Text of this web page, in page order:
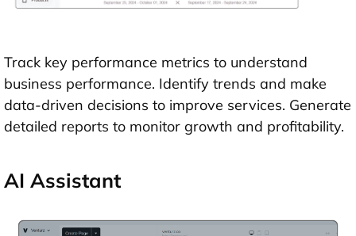
Track key performance metrics to understand
business performance. Identify trends and make
data-driven decisions to improve services. Generate
detailed reports to monitor growth and profitability.
AI Assistant